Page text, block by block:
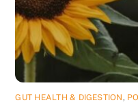
GUT HEALTH & DIGESTION,